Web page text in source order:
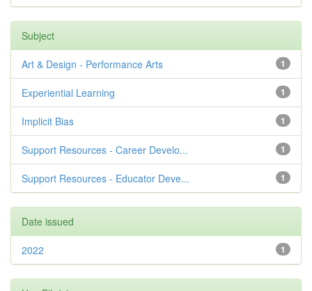
Subject
1
Art & Design - Performance Arts
1
Experiential Learning
1
Implicit Bias
1
Support Resources - Career Develo...
1
Support Resources - Educator Deve...
Date issued
1
2022